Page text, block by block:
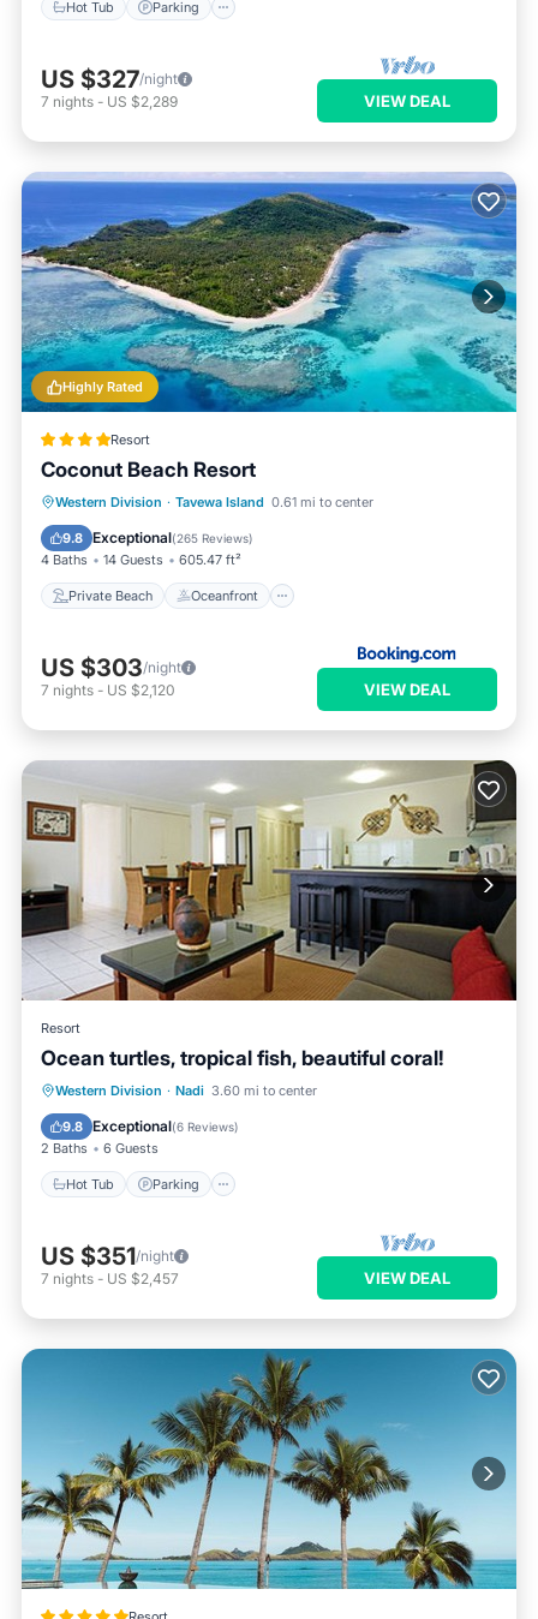
Hot Tub Parking
US $327/night
7 nights - US $2,289 VIEW DEAL
Highly Rated
Resort
Coconut Beach Resort
Western Division · Tavewa Island 0.61 mi to center
9.8 Exceptional(265 Reviews)
4 Baths 14 Guests 605.47 ft²
Private Beach Oceanfront
Private Beach Oceanfront
Spa
Ocean View
US $303/night
7 nights - US $2,120 VIEW DEAL
Resort
Ocean turtles, tropical fish, beautiful coral!
Western Division · Nadi 3.60 mi to center
9.8 Exceptional(6 Reviews)
2 Baths 6 Guests
Hot Tub Parking
Hot Tub Parking
Pool
Ocean View
US $351/night
7 nights - US $2,457 VIEW DEAL